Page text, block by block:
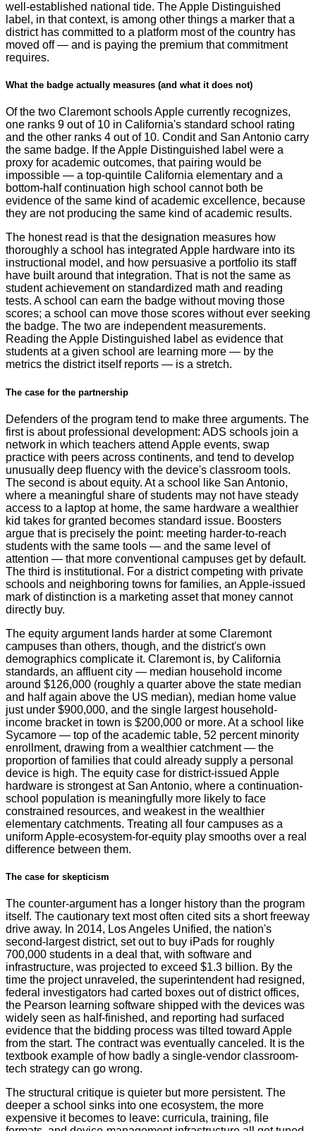
well-established national tide. The Apple Distinguished
label, in that context, is among other things a marker that a
district has committed to a platform most of the country has
moved off — and is paying the premium that commitment
requires.
What the badge actually measures (and what it does not)
Of the two Claremont schools Apple currently recognizes,
one ranks 9 out of 10 in California's standard school rating
and the other ranks 4 out of 10. Condit and San Antonio carry
the same badge. If the Apple Distinguished label were a
proxy for academic outcomes, that pairing would be
impossible — a top-quintile California elementary and a
bottom-half continuation high school cannot both be
evidence of the same kind of academic excellence, because
they are not producing the same kind of academic results.
The honest read is that the designation measures how
thoroughly a school has integrated Apple hardware into its
instructional model, and how persuasive a portfolio its staff
have built around that integration. That is not the same as
student achievement on standardized math and reading
tests. A school can earn the badge without moving those
scores; a school can move those scores without ever seeking
the badge. The two are independent measurements.
Reading the Apple Distinguished label as evidence that
students at a given school are learning more — by the
metrics the district itself reports — is a stretch.
The case for the partnership
Defenders of the program tend to make three arguments. The
first is about professional development: ADS schools join a
network in which teachers attend Apple events, swap
practice with peers across continents, and tend to develop
unusually deep fluency with the device's classroom tools.
The second is about equity. At a school like San Antonio,
where a meaningful share of students may not have steady
access to a laptop at home, the same hardware a wealthier
kid takes for granted becomes standard issue. Boosters
argue that is precisely the point: meeting harder-to-reach
students with the same tools — and the same level of
attention — that more conventional campuses get by default.
The third is institutional. For a district competing with private
schools and neighboring towns for families, an Apple-issued
mark of distinction is a marketing asset that money cannot
directly buy.
The equity argument lands harder at some Claremont
campuses than others, though, and the district's own
demographics complicate it. Claremont is, by California
standards, an affluent city — median household income
around $126,000 (roughly a quarter above the state median
and half again above the US median), median home value
just under $900,000, and the single largest household-
income bracket in town is $200,000 or more. At a school like
Sycamore — top of the academic table, 52 percent minority
enrollment, drawing from a wealthier catchment — the
proportion of families that could already supply a personal
device is high. The equity case for district-issued Apple
hardware is strongest at San Antonio, where a continuation-
school population is meaningfully more likely to face
constrained resources, and weakest in the wealthier
elementary catchments. Treating all four campuses as a
uniform Apple-ecosystem-for-equity play smooths over a real
difference between them.
The case for skepticism
The counter-argument has a longer history than the program
itself. The cautionary text most often cited sits a short freeway
drive away. In 2014, Los Angeles Unified, the nation's
second-largest district, set out to buy iPads for roughly
700,000 students in a deal that, with software and
infrastructure, was projected to exceed $1.3 billion. By the
time the project unraveled, the superintendent had resigned,
federal investigators had carted boxes out of district offices,
the Pearson learning software shipped with the devices was
widely seen as half-finished, and reporting had surfaced
evidence that the bidding process was tilted toward Apple
from the start. The contract was eventually canceled. It is the
textbook example of how badly a single-vendor classroom-
tech strategy can go wrong.
The structural critique is quieter but more persistent. The
deeper a school sinks into one ecosystem, the more
expensive it becomes to leave: curricula, training, file